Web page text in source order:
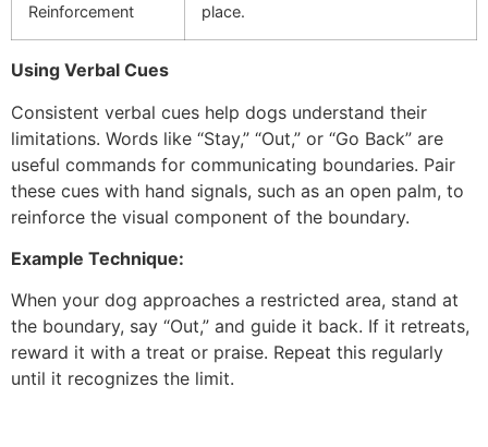
Reinforcement
place.
Using Verbal Cues
Consistent verbal cues help dogs understand their
limitations. Words like “Stay,” “Out,” or “Go Back” are
useful commands for communicating boundaries. Pair
these cues with hand signals, such as an open palm, to
reinforce the visual component of the boundary.
Example Technique:
When your dog approaches a restricted area, stand at
the boundary, say “Out,” and guide it back. If it retreats,
reward it with a treat or praise. Repeat this regularly
until it recognizes the limit.